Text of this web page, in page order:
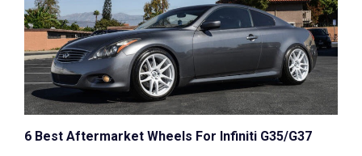
6 Best Aftermarket Wheels For Infiniti G35/G37